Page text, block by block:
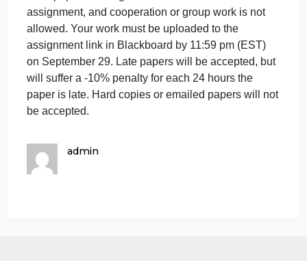
and be creative in regards to possible solutions.
Your paper must be typed in 12 point Times New
Roman font, double- spaced with 1- inch margins,
250- 500 words in length, and saved as a Word
compatible document. Use whatever style source
that you may be comfortable with (APA, MLA,
including song lyrics. If you have any doubts about
the University’s definition of cheating and